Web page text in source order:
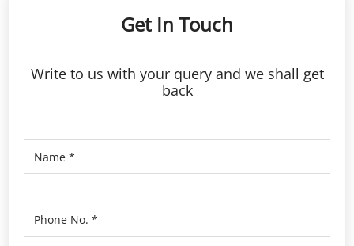
Get In Touch
Write to us with your query and we shall get
back